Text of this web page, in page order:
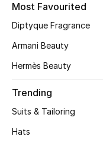
Makeup
Bath & Body
Most Favourited
Diptyque Fragrance
Armani Beauty
Hermès Beauty
Trending
Suits & Tailoring
Hats